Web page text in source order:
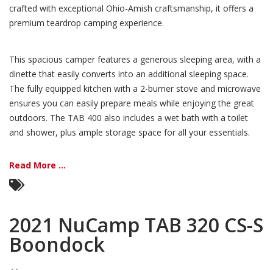
crafted with exceptional Ohio-Amish craftsmanship, it offers a
premium teardrop camping experience.
This spacious camper features a generous sleeping area, with a
dinette that easily converts into an additional sleeping space.
The fully equipped kitchen with a 2-burner stove and microwave
ensures you can easily prepare meals while enjoying the great
outdoors. The TAB 400 also includes a wet bath with a toilet
and shower, plus ample storage space for all your essentials.
Read More ...
2021 NuCamp TAB 320 CS-S
Boondock